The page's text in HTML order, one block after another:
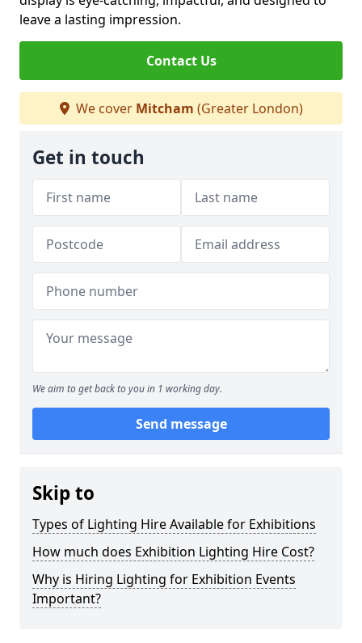
leave a lasting impression.
Contact Us
We cover Mitcham (Greater London)
Get in touch
We aim to get back to you in 1 working day.
Send message
Skip to
Types of Lighting Hire Available for Exhibitions
How much does Exhibition Lighting Hire Cost?
Why is Hiring Lighting for Exhibition Events
Important?